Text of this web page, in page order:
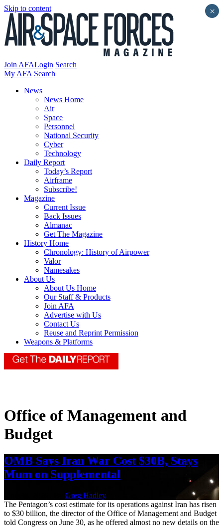
Skip to content
Join AFALogin Search
My AFA Search
News
News Home
Air
Space
Personnel
National Security
Cyber
Technology
Daily Report
Today’s Report
Airframe
Subscribe!
Magazine
Current Issue
Back Issues
Almanac
Get The Magazine
History Home
Chronology: History of Airpower
Valor
Namesakes
About Us
About Us Home
Our Staff & Products
Join AFA
Advertise with Us
Contact Us
Reuse and Reprint Permission
Weapons & Platforms
Office of Management and
Budget
OMB Says Iran War Cost $30B, Stays
Mum on Supplemental
Greg Hadley
The Pentagon’s cost estimate for its operations against Iran has risen
to $30 billion, the director of the Office of Management and Budget
told Congress on June 30, as he offered almost no new details on the
×